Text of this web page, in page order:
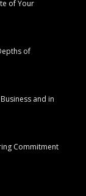
of Your
of
and in
Commitment